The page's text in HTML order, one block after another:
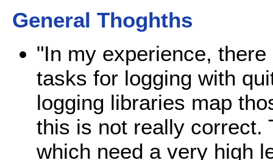
General Thoghths
"In my experience,
tasks for logging with
logging libraries map
this is not really correct.
which need a very high